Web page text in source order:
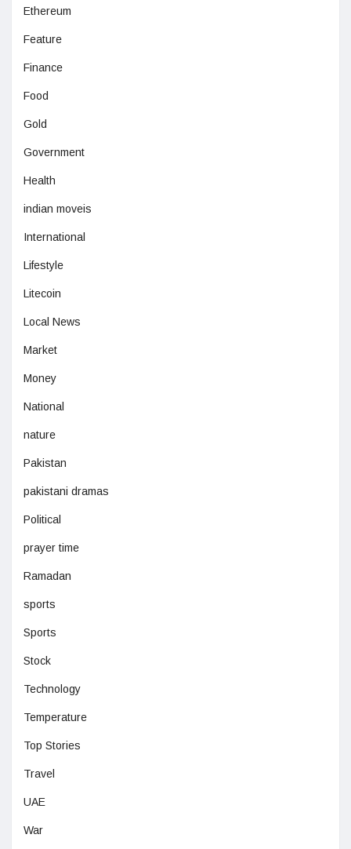
Ethereum
Feature
Finance
Food
Gold
Government
Health
indian moveis
International
Lifestyle
Litecoin
Local News
Market
Money
National
nature
Pakistan
pakistani dramas
Political
prayer time
Ramadan
sports
Sports
Stock
Technology
Temperature
Top Stories
Travel
UAE
War